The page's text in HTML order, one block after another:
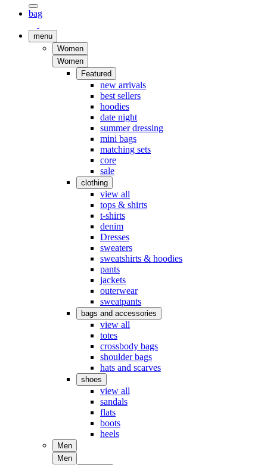
bag
menu
Women
Women
Featured
new arrivals
best sellers
hoodies
date night
summer dressing
mini bags
matching sets
core
sale
clothing
view all
tops & shirts
t-shirts
denim
Dresses
sweaters
sweatshirts & hoodies
pants
jackets
outerwear
sweatpants
bags and accessories
view all
totes
crossbody bags
shoulder bags
hats and scarves
shoes
view all
sandals
flats
boots
heels
Men
Men